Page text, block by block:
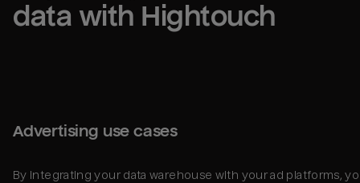
data with Hightouch
Advertising use cases
By integrating your data warehouse with your ad platforms,